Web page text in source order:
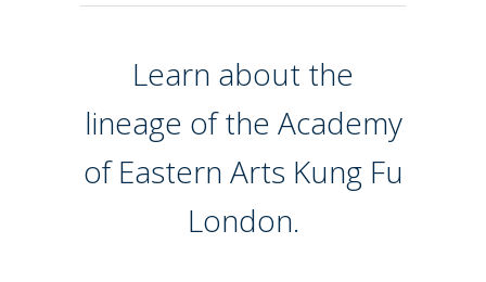
Learn about the
lineage of the Academy
of Eastern Arts Kung Fu
London.